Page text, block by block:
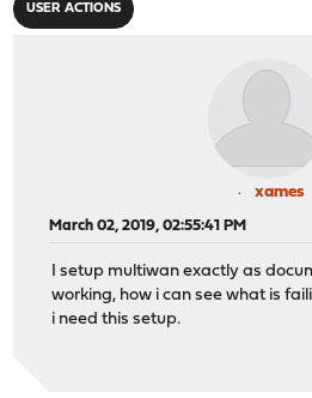
USER ACTIONS
xames
March 02, 2019, 02:55:41 PM
I setup multiwan exactly as
working, how i can see what is
i need this setup.